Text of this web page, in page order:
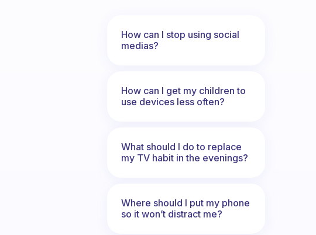
How can I stop using social
medias?
How can I get my children to
use devices less often?
What should I do to replace
my TV habit in the evenings?
Where should I put my phone
so it won’t distract me?